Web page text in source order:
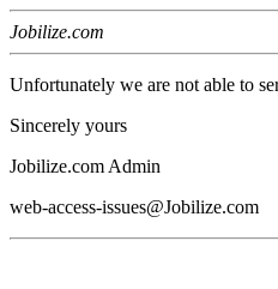
Jobilize.com
Unfortunately we are not able to
Sincerely yours
Jobilize.com Admin
web-access-issues@Jobilize.com